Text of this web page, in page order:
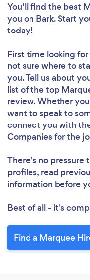
You’ll find the best
you on Bark. Start
today!
First time looking
not sure where to
you. Tell us about
list of the top
review. Whether
want to speak to
connect you with
Companies for the
There’s no
profiles, read
information before
Best of all - it’s
Find a Marquee